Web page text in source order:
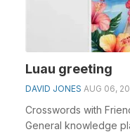
Luau greeting
DAVID JONES AUG 06,
Crosswords with
General knowledge